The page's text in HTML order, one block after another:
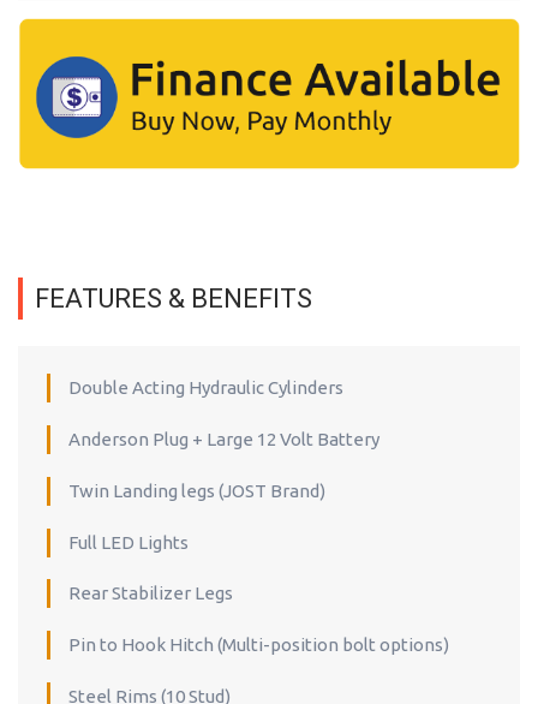
FEATURES & BENEFITS
Double Acting Hydraulic Cylinders
Anderson Plug + Large 12 Volt Battery
Twin Landing legs (JOST Brand)
Full LED Lights
Rear Stabilizer Legs
Pin to Hook Hitch (Multi-position bolt options)
Steel Rims (10 Stud)